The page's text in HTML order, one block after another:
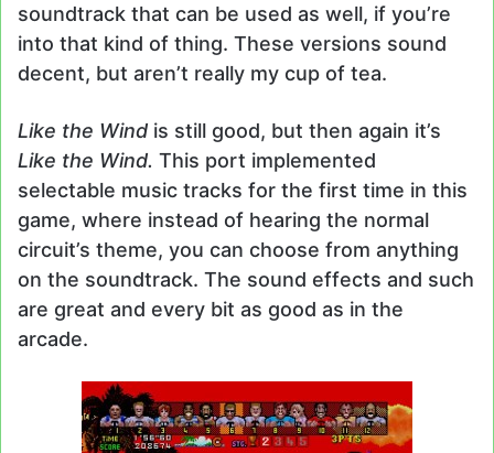
soundtrack that can be used as well, if you’re
into that kind of thing. These versions sound
decent, but aren’t really my cup of tea.
Like the Wind is still good, but then again it’s
Like the Wind. This port implemented
selectable music tracks for the first time in this
game, where instead of hearing the normal
circuit’s theme, you can choose from anything
on the soundtrack. The sound effects and such
are great and every bit as good as in the
arcade.